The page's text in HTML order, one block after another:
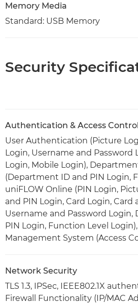
Memory Media
Standard: USB Memory
Security
Authentication & Access Control
User Authentication (Picture
Login, Username and Password
Login, Mobile Login),
(Department ID and PIN Login,
uniFLOW Online (PIN Login,
and PIN Login, Card Login, Card
Username and Password
PIN Login, Function Level
Management System (Access
Network Security
TLS 1.3, IPSec, IEEE802.1X
Firewall Functionality (IP/MAC